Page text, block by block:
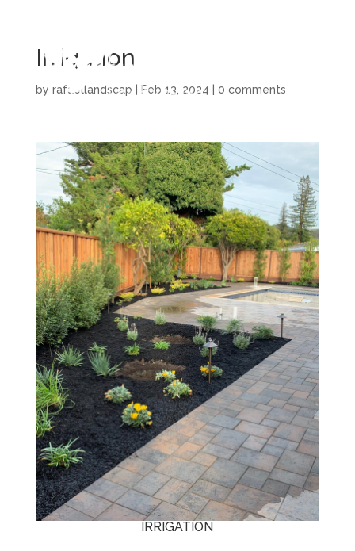
Irrigation
by rafaellandscap Feb 13, 2024 0 comments
IRRIGATION